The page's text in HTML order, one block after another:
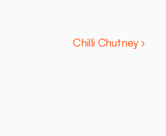
Chilli Chutney ›